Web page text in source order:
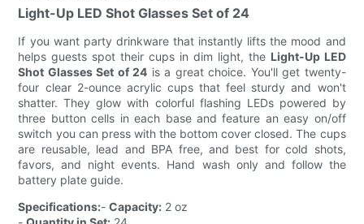
Light-Up LED Shot Glasses Set of 24
If you want party drinkware that instantly lifts the mood and
helps guests spot their cups in dim light, the Light-Up LED
Shot Glasses Set of 24 is a great choice. You'll get twenty-
four clear 2-ounce acrylic cups that feel sturdy and won't
shatter. They glow with colorful flashing LEDs powered by
three button cells in each base and feature an easy on/off
switch you can press with the bottom cover closed. The cups
are reusable, lead and BPA free, and best for cold shots,
favors, and night events. Hand wash only and follow the
battery plate guide.
Specifications:-Capacity: 2 oz